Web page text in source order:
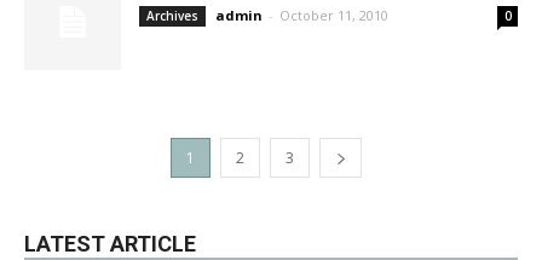
Archives admin - October 11, 2010 0
1 2 3
LATEST ARTICLE